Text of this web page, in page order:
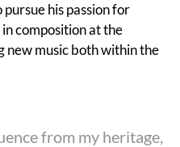
his passion for
composition at the
new music both within the
from my heritage,